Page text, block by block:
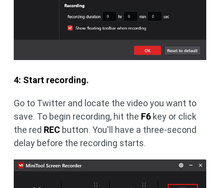
4: Start recording.
Go to Twitter and locate the video you want to
save. To begin recording, hit the F6 key or click
the red REC button. You'll have a three-second
delay before the recording starts.